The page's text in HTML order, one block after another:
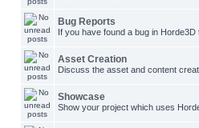
Bug Reports
If you have found a bug in
Asset Creation
Discuss the asset and content
Showcase
Show your project which uses